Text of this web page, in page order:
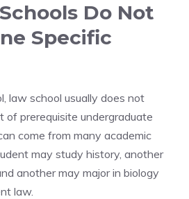
Do Not
Specific
law school usually does not
of prerequisite undergraduate
come from many academic
may study history, another
another may major in biology
law.